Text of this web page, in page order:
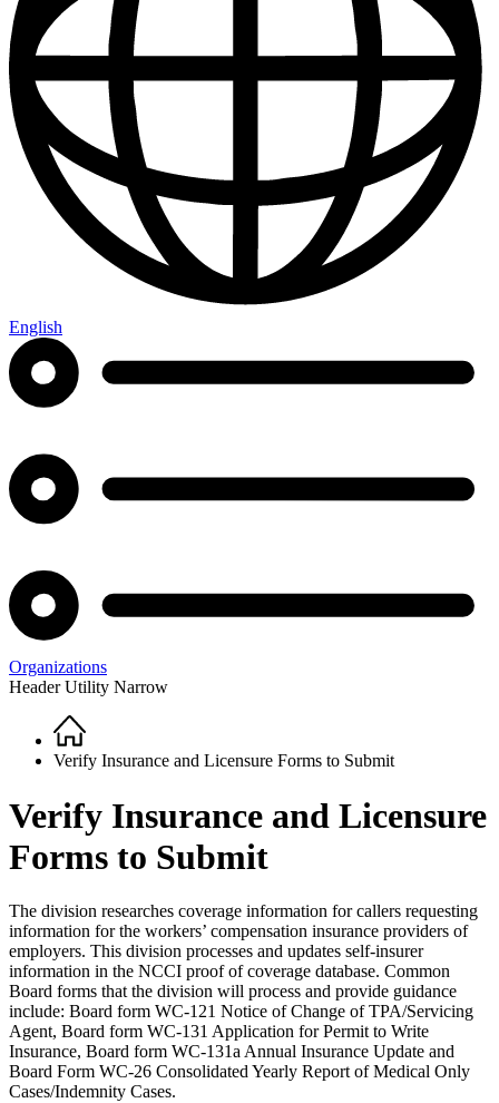
English
Organizations
Header Utility Narrow
Breadcrumb
Home
Verify Insurance and Licensure Forms to Submit
Verify Insurance and Licensure
Forms to Submit
The division researches coverage information for callers requesting
information for the workers’ compensation insurance providers of
employers. This division processes and updates self-insurer
information in the NCCI proof of coverage database. Common
Board forms that the division will process and provide guidance
include: Board form WC-121 Notice of Change of TPA/Servicing
Agent, Board form WC-131 Application for Permit to Write
Insurance, Board form WC-131a Annual Insurance Update and
Board Form WC-26 Consolidated Yearly Report of Medical Only
Cases/Indemnity Cases.